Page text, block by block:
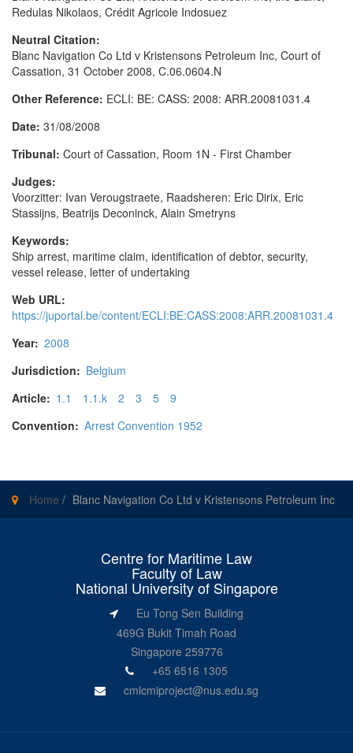
Redulas Nikolaos, Crédit Agricole Indosuez
Neutral Citation:
Blanc Navigation Co Ltd v Kristensons Petroleum Inc, Court of
Cassation, 31 October 2008, C.06.0604.N
Other Reference: ECLI: BE: CASS: 2008: ARR.20081031.4
Date: 31/08/2008
Tribunal: Court of Cassation, Room 1N - First Chamber
Judges:
Voorzitter: Ivan Verougstraete, Raadsheren: Eric Dirix, Eric
Stassijns, Beatrijs Deconinck, Alain Smetryns
Keywords:
Ship arrest, maritime claim, identification of debtor, security,
vessel release, letter of undertaking
Web URL:
https://juportal.be/content/ECLI:BE:CASS:2008:ARR.20081031.4
Year: 2008
Jurisdiction: Belgium
Article: 1.1 1.1.k 2 3 5
9
Convention: Arrest Convention 1952
Home / Blanc Navigation Co Ltd v Kristensons Petroleum Inc
Centre for Maritime Law
Faculty of Law
National University of Singapore
Eu Tong Sen Building
469G Bukit Timah Road
Singapore 259776
+65 6516 1305
cmlcmiproject@nus.edu.sg